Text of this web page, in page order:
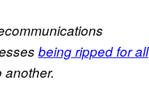
being ripped for all